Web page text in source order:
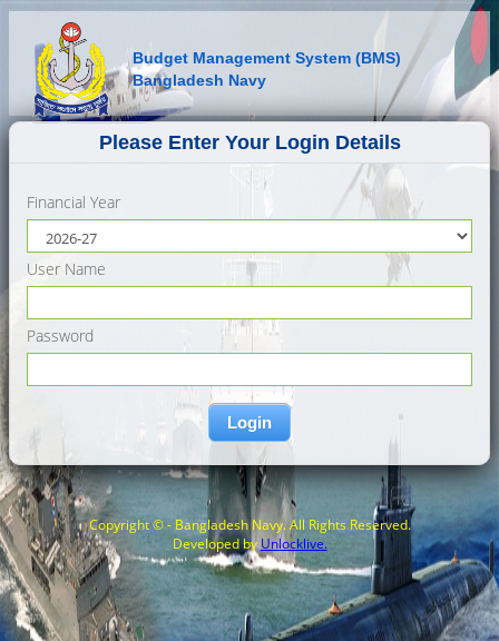
Budget Management System (BMS)
Bangladesh Navy
Please Enter Your Login Details
Financial Year
User Name
Password
Login
Copyright © - Bangladesh Navy. All Rights Reserved.
Developed by Unlocklive.